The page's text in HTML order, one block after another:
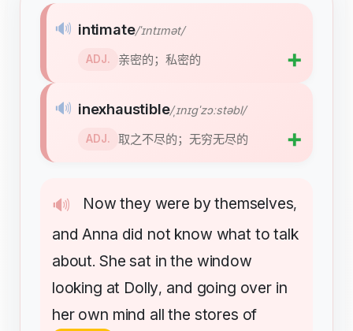
🔊 Now they were by themselves,
and Anna did not know what to talk
about. She sat in the window
looking at Dolly, and going over in
her own mind all the stores of
🔊 intimate/ˈɪntɪmət/
ADJ. 亲密的；私密的 ➕
🔊 inexhaustible/ˌɪnɪɡˈzɔːstəbl/
ADJ. 取之不尽的；无穷无尽的 ➕